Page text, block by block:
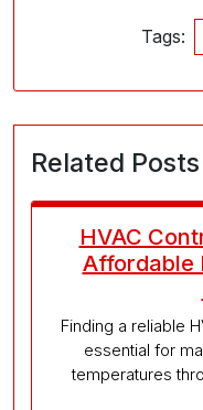
Tags:
Related Posts
HVAC
Affordable
Finding a reliable
essential for
temperatures